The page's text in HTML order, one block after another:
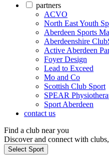
partners
ACVO
North East Youth
Aberdeen Sports
Aberdeenshire
Active Aberdeen
Foyer Design
Lead to Exceed
Mo and Co
Scottish Club Sport
SPEAR
Sport Aberdeen
contact us
Find a club near you
Discover and connect with
Select Sport